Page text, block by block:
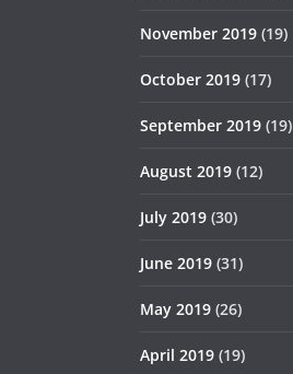
November 2019 (19)
October 2019 (17)
September 2019 (19)
August 2019 (12)
July 2019 (30)
June 2019 (31)
May 2019 (26)
April 2019 (19)